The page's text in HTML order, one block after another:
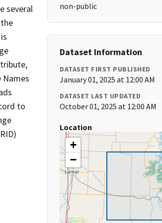
several
to
non-public
Dataset Information
DATASET FIRST PUBLISHED
January 01, 2025 at 12:00 AM
DATASET LAST UPDATED
October 01, 2025 at 12:00 AM
Location
+
−